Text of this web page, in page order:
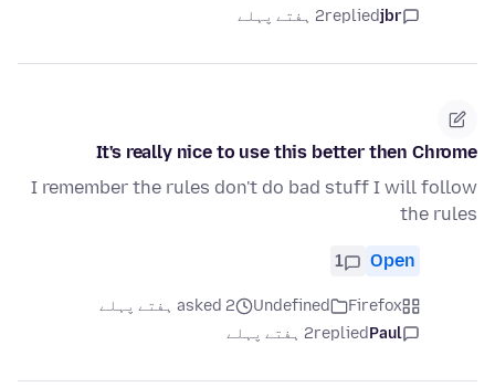
jbr
replied2 ہفتے پہلے
It's really nice to use this better then Chrome
I remember the rules don't do bad stuff I will follow
the rules
Open
1
Firefox
Undefined
asked 2 ہفتے پہلے
Paul
replied2 ہفتے پہلے